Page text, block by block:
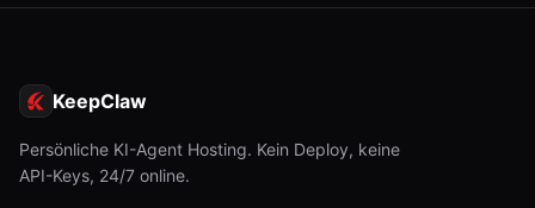
KeepClaw
Persönliche KI-Agent Hosting. Kein Deploy, keine
API-Keys, 24/7 online.